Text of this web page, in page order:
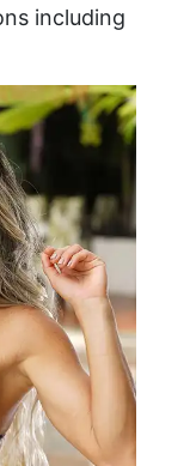
including